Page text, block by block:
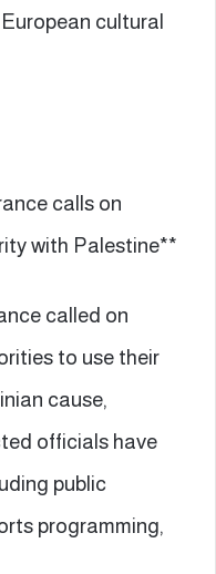
cultural
calls on
with Palestine**
called on
to use their
cause,
officials have
public
programming,